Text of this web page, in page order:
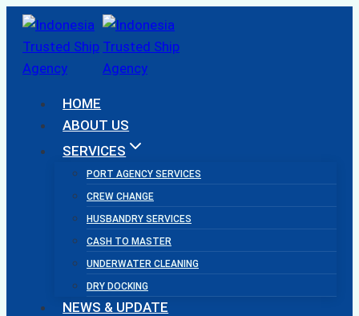
Skip
content
HOME
ABOUT US
SERVICES
PORT AGENCY SERVICES
CREW CHANGE
HUSBANDRY SERVICES
CASH TO MASTER
UNDERWATER CLEANING
DRY DOCKING
NEWS & UPDATE